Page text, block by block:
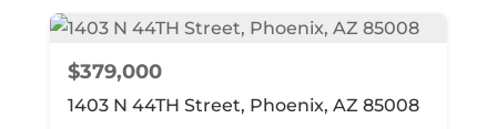
$379,000
1403 N 44TH Street, Phoenix, AZ 85008